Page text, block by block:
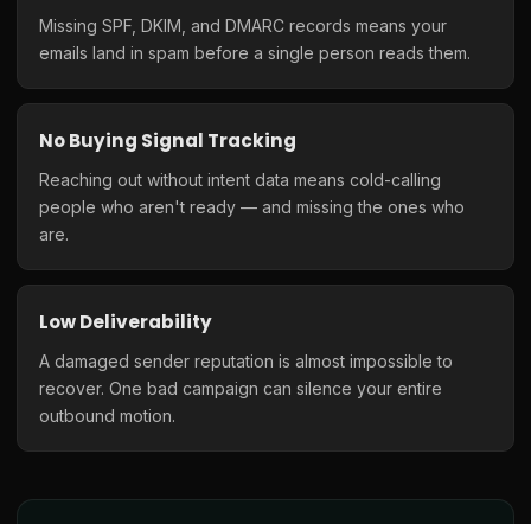
Missing SPF, DKIM, and DMARC records means your
emails land in spam before a single person reads them.
No Buying Signal Tracking
Reaching out without intent data means cold-calling
people who aren't ready — and missing the ones who
are.
Low Deliverability
A damaged sender reputation is almost impossible to
recover. One bad campaign can silence your entire
outbound motion.